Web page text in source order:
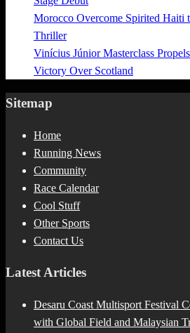
Morocco Overcome Spirited Haiti
Thriller
Vinícius Júnior Masterclass
Victory Over Scotland
Sitemap
Home
Running News
Community
Race Calendar
Cool Stuff
Other Sports
Contact Us
Latest Articles
Desaru Coast Multisport Festival
with Global Field and Malaysian